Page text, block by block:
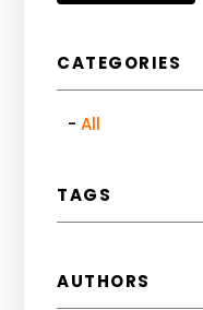
CATEGORIES
All
TAGS
AUTHORS